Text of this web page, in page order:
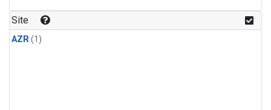
Site
AZR(1)